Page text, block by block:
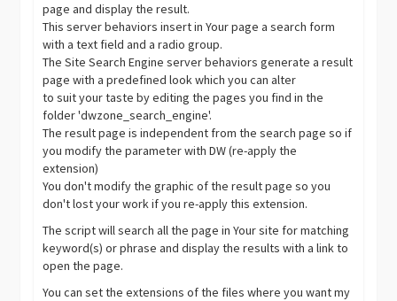
page and display the result.
This server behaviors insert in Your page a search form
with a text field and a radio group.
The Site Search Engine server behaviors generate a result
page with a predefined look which you can alter
to suit your taste by editing the pages you find in the
folder 'dwzone_search_engine'.
The result page is independent from the search page so if
you modify the parameter with DW (re-apply the
extension)
You don't modify the graphic of the result page so you
don't lost your work if you re-apply this extension.
The script will search all the page in Your site for matching
keyword(s) or phrase and display the results with a link to
open the page.
You can set the extensions of the files where you want my